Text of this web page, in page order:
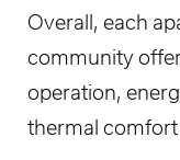
Overall, each
community
operation,
thermal comfort